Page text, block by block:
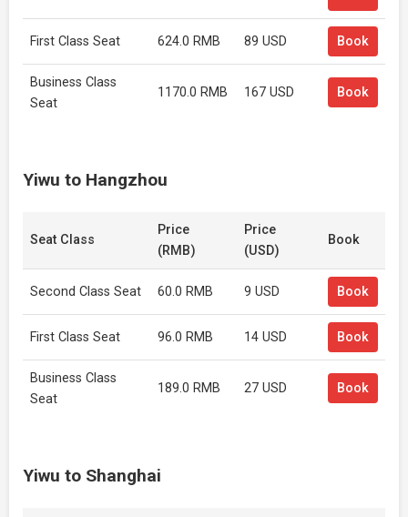
First Class Seat 624.0 RMB 89 USD Book
Business Class
Seat
1170.0 RMB 167 USD Book
Yiwu to Hangzhou
Seat Class
Price
(RMB)
Price
(USD)
Book
Second Class Seat 60.0 RMB 9 USD Book
First Class Seat 96.0 RMB 14 USD Book
Business Class
Seat
189.0 RMB 27 USD Book
Yiwu to Shanghai